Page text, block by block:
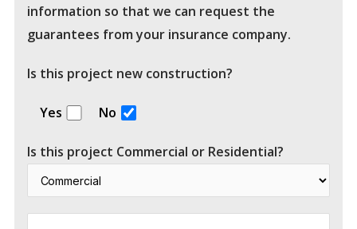
information so that we can request the
guarantees from your insurance company.
Is this project new construction?
Yes No
Is this project Commercial or Residential?